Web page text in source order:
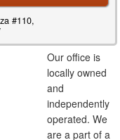
#110,
Our office is
locally owned
and
independently
operated. We
are a part of a